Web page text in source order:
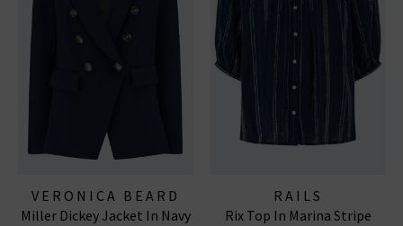
VERONICA BEARD
Miller Dickey Jacket In Navy
RAILS
Rix Top In Marina Stripe